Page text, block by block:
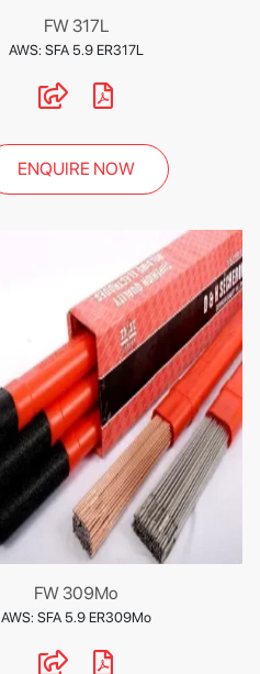
FW 317L
AWS: SFA 5.9 ER317L
ENQUIRE NOW
FW 309Mo
AWS: SFA 5.9 ER309Mo